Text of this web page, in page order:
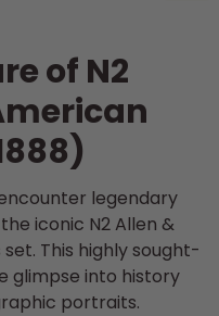
of N2
legendary
iconic N2 Allen &
This highly sought-
glimpse into history
portraits.